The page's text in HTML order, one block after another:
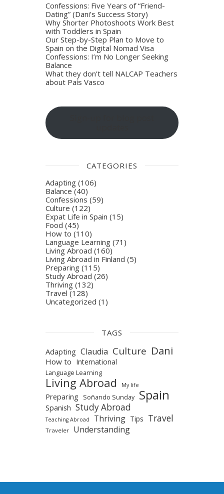
Confessions: Five Years of “Friend-
Dating” (Dani’s Success Story)
Why Shorter Photoshoots Work Best
with Toddlers in Spain
Our Step-by-Step Plan to Move to
Spain on the Digital Nomad Visa
Confessions: I’m No Longer Seeking
Balance
What they don’t tell NALCAP Teachers
about País Vasco
CATEGORIES
Adapting (106)
Balance(40)
Confessions (59)
Culture (122)
Expat Life in Spain (15)
Food (45)
How to (110)
Language Learning (71)
Living Abroad (160)
Living Abroad in Finland (5)
Preparing (115)
Study Abroad (26)
Thriving (132)
Travel (128)
Uncategorized (1)
TAGS
Adapting Claudia Culture Dani
How to International
Language Learning
Living Abroad My life
Preparing Soñando Sunday Spain
Spanish Study Abroad
Teaching Abroad Thriving Tips Travel
Traveler Understanding